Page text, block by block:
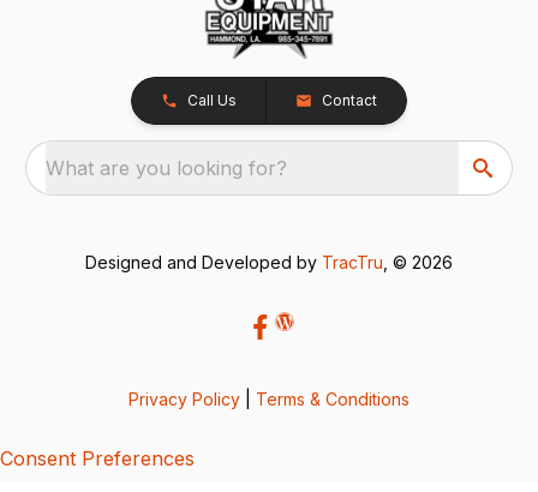
Call Us Contact
What are you looking for?
Designed and Developed by TracTru , © 2026
Privacy Policy Terms & Conditions
Consent Preferences